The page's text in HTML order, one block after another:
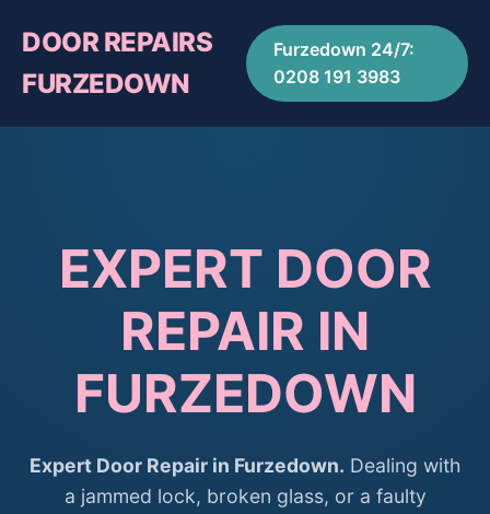
DOOR REPAIRS
FURZEDOWN
Furzedown 24/7:
0208 191 3983
EXPERT DOOR
REPAIR IN
FURZEDOWN
Expert Door Repair in Furzedown. Dealing with
a jammed lock, broken glass, or a faulty